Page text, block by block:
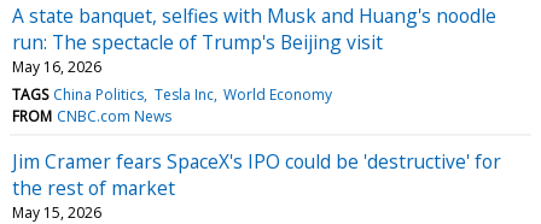
A state banquet, selfies with Musk and Huang's noodle
run: The spectacle of Trump's Beijing visit
May 16, 2026
TAGS China Politics Tesla Inc World Economy
FROM CNBC.com News
Jim Cramer fears SpaceX's IPO could be 'destructive' for
the rest of market
May 15, 2026